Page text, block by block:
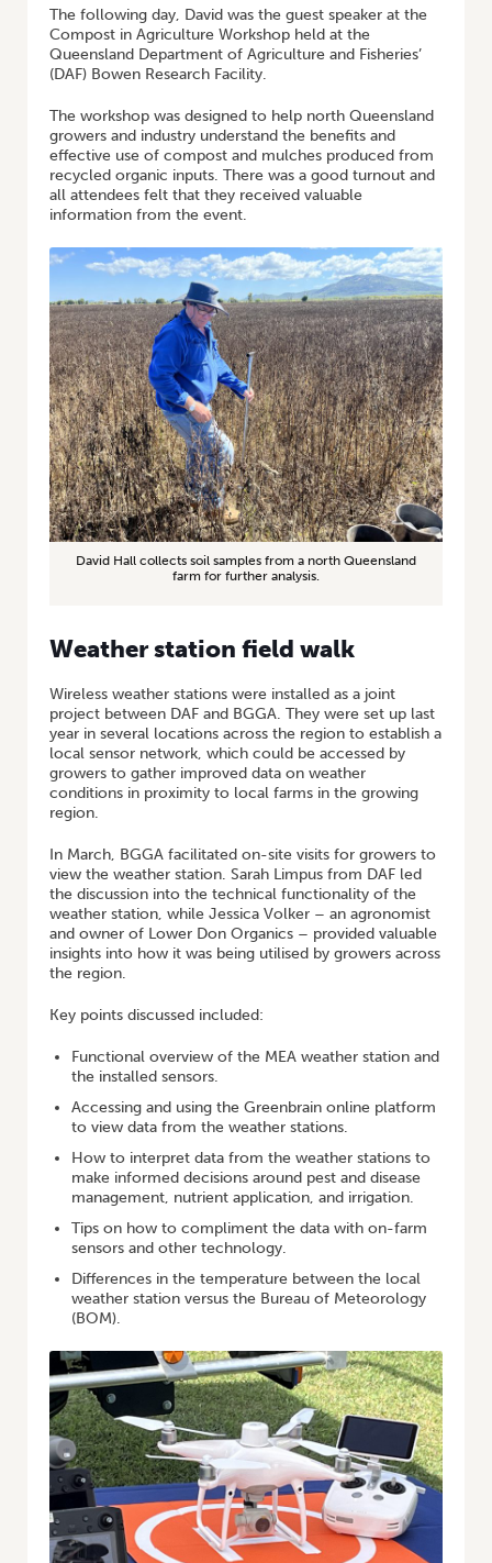
The following day, David was the guest speaker at the
Compost in Agriculture Workshop held at the
Queensland Department of Agriculture and Fisheries’
(DAF) Bowen Research Facility.
The workshop was designed to help north Queensland
growers and industry understand the benefits and
effective use of compost and mulches produced from
recycled organic inputs. There was a good turnout and
all attendees felt that they received valuable
information from the event.
David Hall collects soil samples from a north Queensland
farm for further analysis.
Weather station field walk
Wireless weather stations were installed as a joint
project between DAF and BGGA. They were set up last
year in several locations across the region to establish a
local sensor network, which could be accessed by
growers to gather improved data on weather
conditions in proximity to local farms in the growing
region.
In March, BGGA facilitated on-site visits for growers to
view the weather station. Sarah Limpus from DAF led
the discussion into the technical functionality of the
weather station, while Jessica Volker – an agronomist
and owner of Lower Don Organics – provided valuable
insights into how it was being utilised by growers across
the region.
Key points discussed included:
Functional overview of the MEA weather station and
the installed sensors.
Accessing and using the Greenbrain online platform
to view data from the weather stations.
How to interpret data from the weather stations to
make informed decisions around pest and disease
management, nutrient application, and irrigation.
Tips on how to compliment the data with on-farm
sensors and other technology.
Differences in the temperature between the local
weather station versus the Bureau of Meteorology
(BOM).